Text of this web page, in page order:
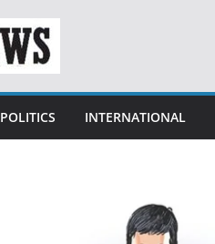
POLITICS INTERNATIONAL